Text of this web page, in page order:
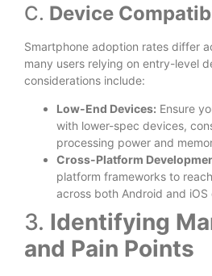
C. Device
Smartphone adoption rates differ
many users relying on entry-level
considerations include:
Low-End Devices: Ensure
with lower-spec devices,
processing power and
Cross-Platform
platform frameworks to
across both Android and iOS
3. Identifying
and Pain Points